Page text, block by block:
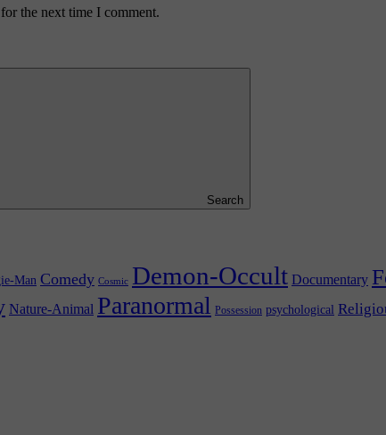
the next time I comment.
Search
Man Comedy Cosmic Demon-Occult Documentary
Nature-Animal Paranormal Possession psychological